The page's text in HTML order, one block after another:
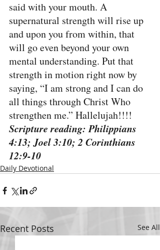
said with your mouth. A
supernatural strength will rise up
and upon you from within, that
will go even beyond your own
mental understanding. Put that
strength in motion right now by
saying, “I am strong and I can do
all things through Christ Who
strengthen me.” Hallelujah!!!!
Scripture reading: Philippians
4:13; Joel 3:10; 2 Corinthians
12:9-10
Daily Devotional
Recent Posts See All